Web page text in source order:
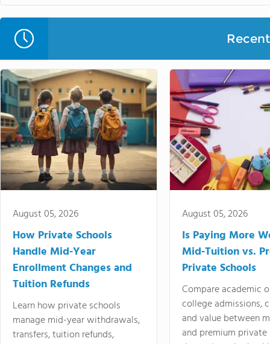
August 05, 2026
How Private Schools
Handle Mid-Year
Enrollment Changes and
Tuition Refunds
Learn how private schools
manage mid-year withdrawals,
transfers, tuition refunds,
August 05, 2026
Is Paying More
Mid-Tuition vs.
Private Schools
Compare academic
college admissions,
and value between
and premium